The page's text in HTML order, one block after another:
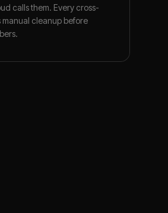
calls them. Every cross-
cleanup before